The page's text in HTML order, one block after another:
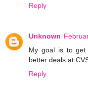
Reply
Unknown
My goal is to get
better deals at
Reply